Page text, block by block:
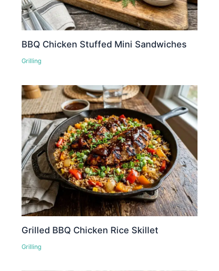
BBQ Chicken Stuffed Mini Sandwiches
Grilling
Grilled BBQ Chicken Rice Skillet
Grilling